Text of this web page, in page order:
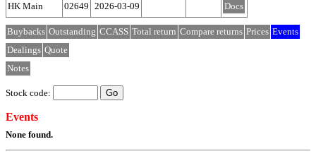
HK Main
02649 2026-03-09 Docs
Buybacks Outstanding CCASS Total return Compare returns Prices Events
Dealings Quote
Notes
Stock code:
Events
None found.